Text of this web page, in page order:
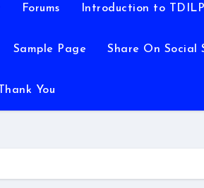
Forums Introduction to
Sample Page Share On Social
Thank You